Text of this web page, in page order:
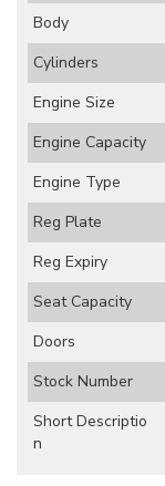
Body
Cylinders
Engine Size
Engine Capacity
Engine Type
Reg Plate
Reg Expiry
Seat Capacity
Doors
Stock Number
Short Descriptio
n